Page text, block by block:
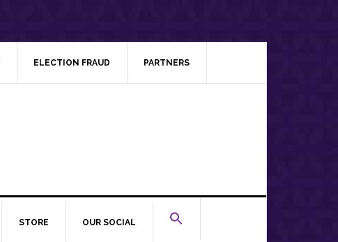
ELECTION FRAUD PARTNERS
STORE OUR SOCIAL